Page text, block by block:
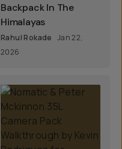
Backpack In The
Himalayas
Rahul Rokade Jan 22,
2026